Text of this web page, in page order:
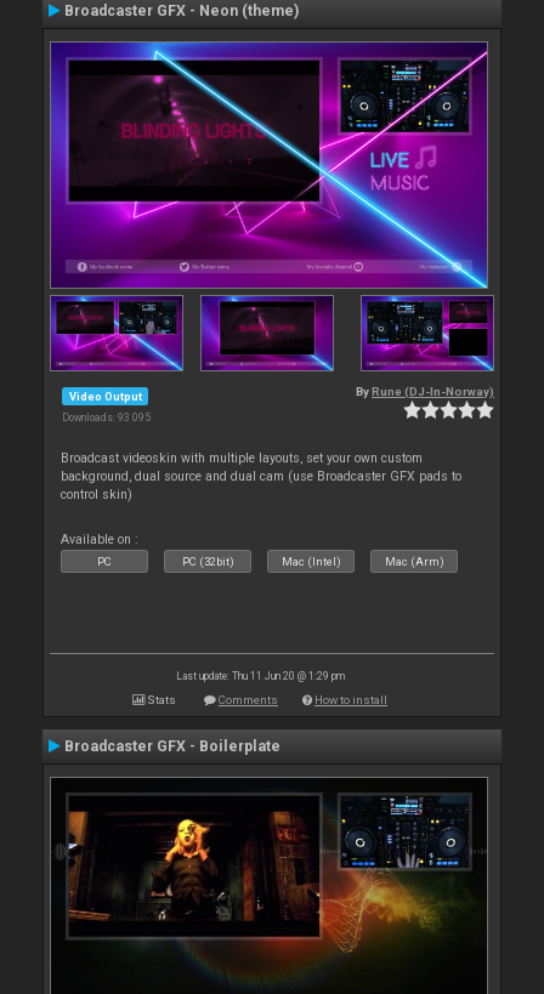
Broadcaster GFX - Neon (theme)
Video Output
Downloads: 93 095
By Rune (DJ-In-Norway)
Broadcast videoskin with multiple layouts, set your own custom
background, dual source and dual cam (use Broadcaster GFX pads to
control skin)
Available on :
PC PC (32bit) Mac (Intel) Mac (Arm)
Last update: Thu 11 Jun 20 @ 1:29 pm
Stats Comments How to install
Broadcaster GFX - Boilerplate